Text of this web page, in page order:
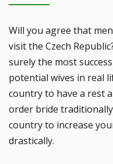
Will you agree that
visit the Czech
surely the most
potential wives in real
country to have a rest
order bride
country to increase
drastically.